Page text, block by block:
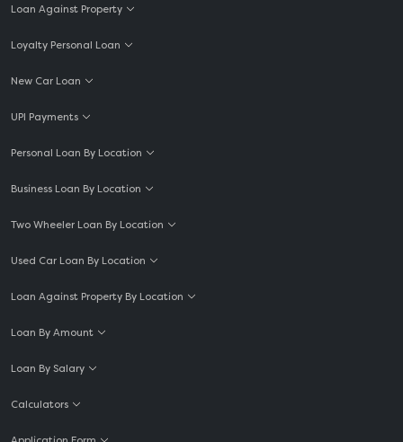
Loan Against Property
Loyalty Personal Loan
New Car Loan
UPI Payments
Personal Loan By Location
Business Loan By Location
Two Wheeler Loan By Location
Used Car Loan By Location
Loan Against Property By Location
Loan By Amount
Loan By Salary
Calculators